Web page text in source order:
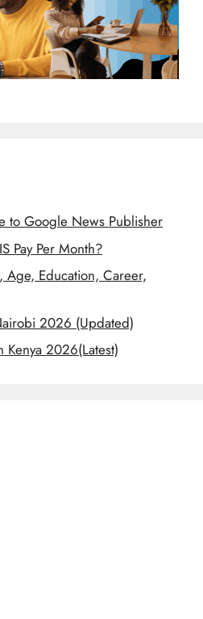
to Google News Publisher
Pay Per Month?
Education, Career,
2026 (Updated)
Kenya 2026(Latest)